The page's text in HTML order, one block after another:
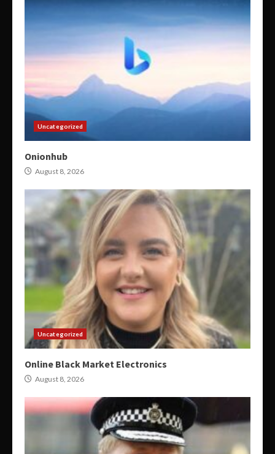
Uncategorized
Onionhub
August 8, 2026
Uncategorized
Online Black Market Electronics
August 8, 2026